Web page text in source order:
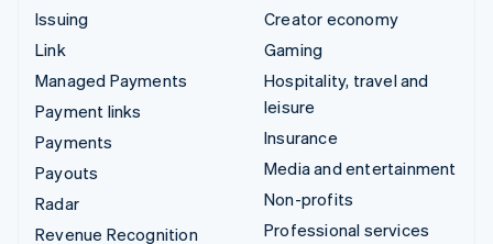
Issuing
Link
Managed Payments
Payment links
Payments
Payouts
Radar
Revenue Recognition
Creator economy
Gaming
Hospitality, travel and
leisure
Insurance
Media and entertainment
Non-profits
Professional services